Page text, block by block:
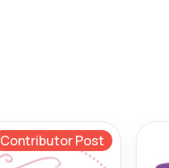
Contributor Post